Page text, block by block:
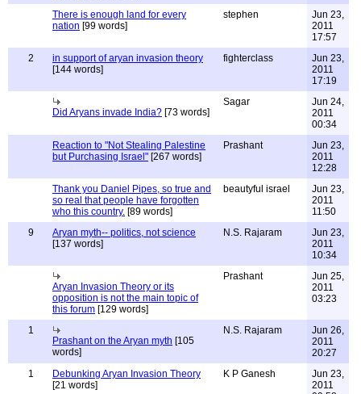
There is enough land for every
nation [99 words]
stephen
Jun 23,
2011
17:57
2
in support of aryan invasion theory
[144 words]
fighterclass
Jun 23,
2011
17:19
Did Aryans invade India? [73 words]
Sagar
Jun 24,
2011
00:34
Reaction to "Not Stealing Palestine
but Purchasing Israel" [267 words]
Prashant
Jun 23,
2011
12:28
Thank you Daniel Pipes, so true and
so real that people have forgotten
who this country. [89 words]
beautyful israel
Jun 23,
2011
11:50
9
Aryan myth-- politics, not science
[137 words]
N.S. Rajaram
Jun 23,
2011
10:34
Aryan Invasion Theory or its
opposition is not the main topic of
this forum [129 words]
Prashant
Jun 25,
2011
03:23
1
Prashant on the Aryan myth [105
words]
N.S. Rajaram
Jun 26,
2011
20:27
1
Debunking Aryan Invasion Theory
[21 words]
K P Ganesh
Jun 23,
2011